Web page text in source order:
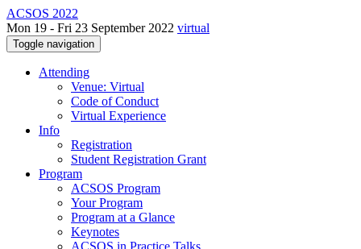
ACSOS 2022
Mon 19 - Fri 23 September 2022 virtual
Toggle navigation
Attending
Venue: Virtual
Code of Conduct
Virtual Experience
Info
Registration
Student Registration Grant
Program
ACSOS Program
Your Program
Program at a Glance
Keynotes
ACSOS in Practice Talks